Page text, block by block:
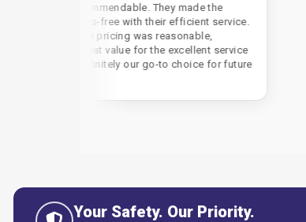
They made the
free with their efficient service.
pricing was reasonable,
value for the excellent service
our go-to choice for future
Your Safety. Our Priority.